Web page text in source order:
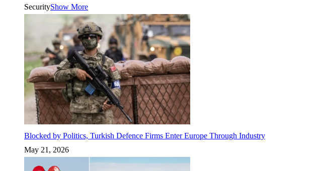
SecurityShow More
Blocked by Politics, Turkish Defence Firms Enter Europe Through Industry
May 21, 2026